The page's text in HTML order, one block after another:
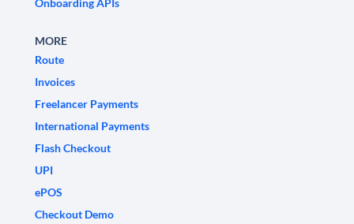
Onboarding APIs
MORE
Route
Invoices
Freelancer Payments
International Payments
Flash Checkout
UPI
ePOS
Checkout Demo